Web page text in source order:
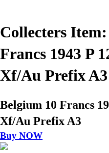
Collecters
Francs 1943 P
Xf/Au Prefix A3
Belgium 10 Francs
Xf/Au Prefix A3
Buy NOW